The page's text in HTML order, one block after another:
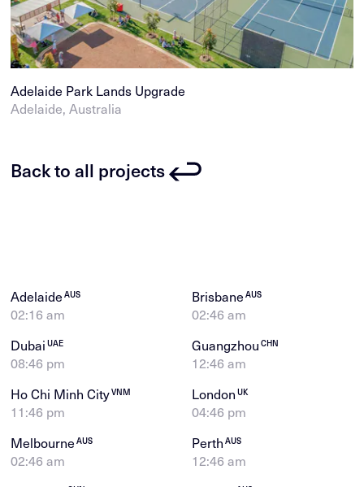
Adelaide Park Lands Upgrade
Adelaide, Australia
Back to all projects
AdelaideAUS
02:16 am
BrisbaneAUS
02:46 am
DubaiUAE
08:46 pm
GuangzhouCHN
12:46 am
Ho Chi Minh CityVNM
11:46 pm
LondonUK
04:46 pm
MelbourneAUS
02:46 am
PerthAUS
12:46 am